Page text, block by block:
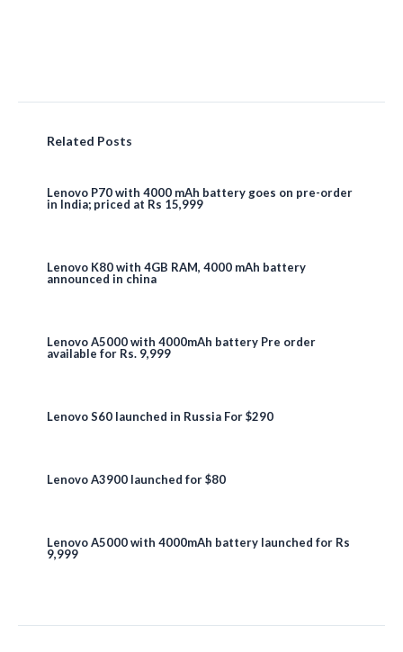
Related Posts
Lenovo P70 with 4000 mAh battery goes on pre-order
in India; priced at Rs 15,999
Lenovo K80 with 4GB RAM, 4000 mAh battery
announced in china
Lenovo A5000 with 4000mAh battery Pre order
available for Rs. 9,999
Lenovo S60 launched in Russia For $290
Lenovo A3900 launched for $80
Lenovo A5000 with 4000mAh battery launched for Rs
9,999